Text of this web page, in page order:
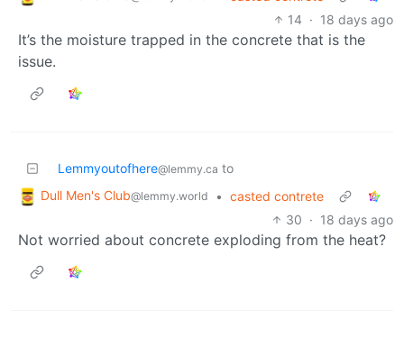
14 · 18 days ago
It’s the moisture trapped in the concrete that is the
issue.
Lemmyoutofhere@lemmy.ca to
Dull Men's Club@lemmy.world • casted contrete
30 · 18 days ago
Not worried about concrete exploding from the heat?